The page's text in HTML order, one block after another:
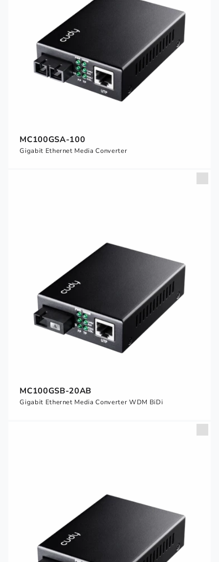
MC100GSA-100
Gigabit Ethernet Media Converter
MC100GSB-20AB
Gigabit Ethernet Media Converter WDM BiDi